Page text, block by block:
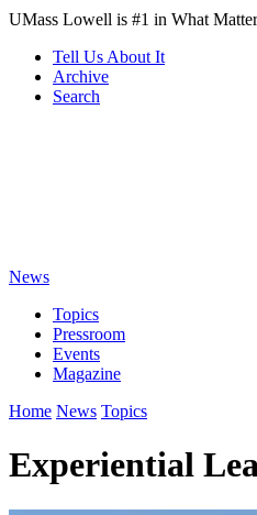
Skip to Main Content
UMass Lowell is #1 in What
Tell Us About It
Archive
Search
News
Topics
Pressroom
Events
Magazine
Home News Topics
Experiential